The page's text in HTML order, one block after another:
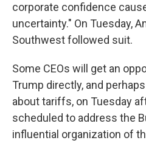
corporate confidence
uncertainty." On Tuesday,
Southwest followed suit.
Some CEOs will get an
Trump directly, and
about tariffs, on Tuesday
scheduled to address the
influential organization of